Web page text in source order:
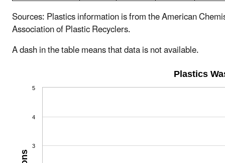
Sources: Plastics information is from the American
Association of Plastic Recyclers.
A dash in the table means that data is not available.
Plastics
3
4
5